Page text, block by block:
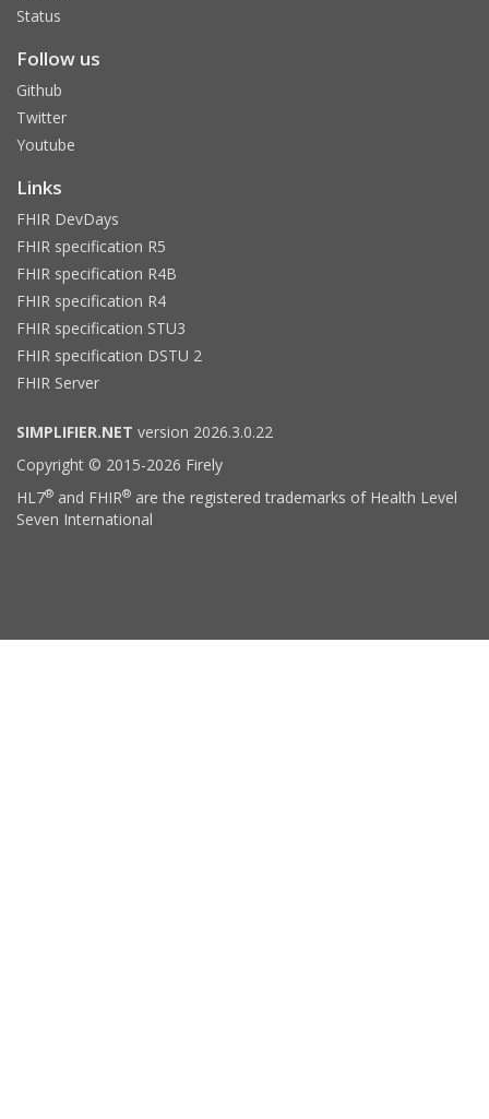
Status
Follow us
Github
Twitter
Youtube
Links
FHIR DevDays
FHIR specification R5
FHIR specification R4B
FHIR specification R4
FHIR specification STU3
FHIR specification DSTU 2
FHIR Server
SIMPLIFIER.NET version 2026.3.0.22
Copyright © 2015-2026 Firely
HL7® and FHIR® are the registered trademarks of Health Level
Seven International